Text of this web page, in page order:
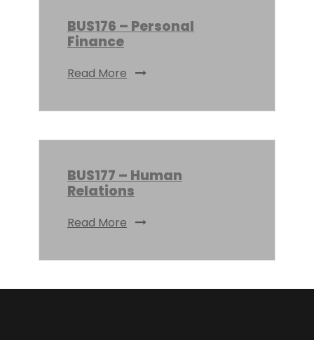
BUS176 – Personal
Finance
Read More
BUS177 – Human
Relations
Read More